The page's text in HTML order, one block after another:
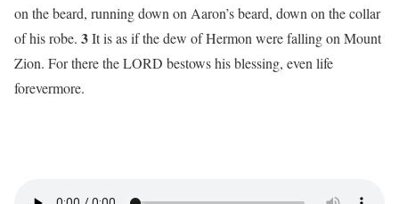
on the beard, running down on Aaron’s beard, down on the collar
of his robe. 3It is as if the dew of Hermon were falling on Mount
Zion. For there the LORD bestows his blessing, even life
forevermore.